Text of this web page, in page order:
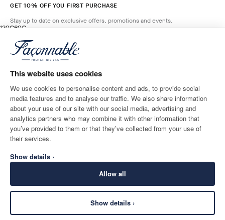
This website uses cookies
We use cookies to personalise content and ads, to provide social
media features and to analyse our traffic. We also share information
about your use of our site with our social media, advertising and
analytics partners who may combine it with other information that
you’ve provided to them or that they’ve collected from your use of
their services.
Show details ›
Allow all
Show details ›
120€
original price 120€
60€
current price 60€
SALSA
RED
Size
GET 10% OFF YOU FIRST PURCHASE
Stay up to date on exclusive offers, promotions and events.
Email*
SHIPPING TO
Monaco
LANGUAGE
English
CONTACT US
SECURE
©2026Façonnable